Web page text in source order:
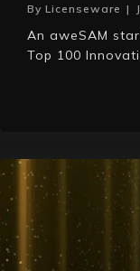
By Licenseware |
An aweSAM
Top 100